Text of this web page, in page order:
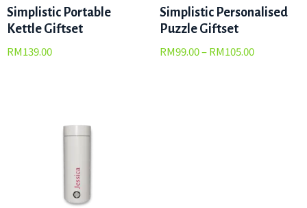
Simplistic Portable
Kettle Giftset
RM139.00
Simplistic Personalised
Puzzle Giftset
RM99.00–RM105.00